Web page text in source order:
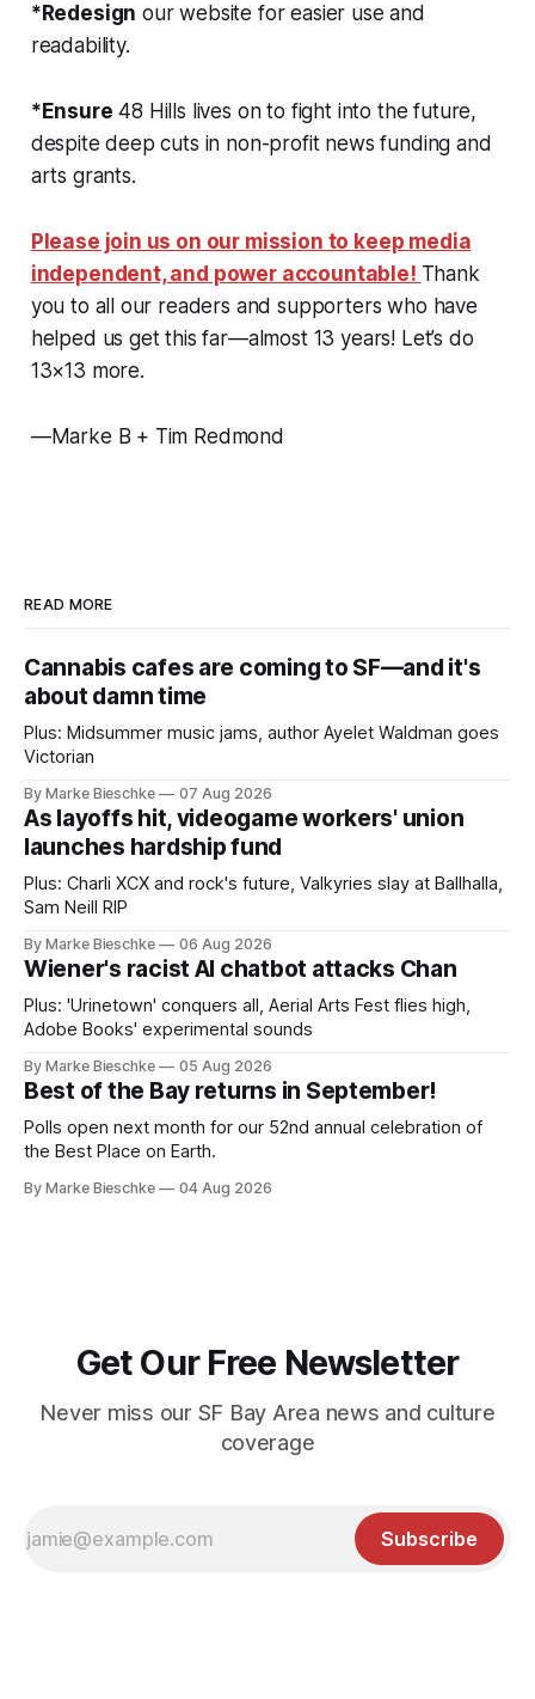
*Redesign our website for easier use and
readability.
*Ensure 48 Hills lives on to fight into the future,
despite deep cuts in non-profit news funding and
arts grants.
Please join us on our mission to keep media
independent, and power accountable! Thank
you to all our readers and supporters who have
helped us get this far—almost 13 years! Let’s do
13×13 more.
—Marke B + Tim Redmond
READ MORE
Cannabis cafes are coming to SF—and it's
about damn time
Plus: Midsummer music jams, author Ayelet Waldman goes
Victorian
By Marke Bieschke 07 Aug 2026
As layoffs hit, videogame workers' union
launches hardship fund
Plus: Charli XCX and rock's future, Valkyries slay at Ballhalla,
Sam Neill RIP
By Marke Bieschke 06 Aug 2026
Wiener's racist AI chatbot attacks Chan
Plus: 'Urinetown' conquers all, Aerial Arts Fest flies high,
Adobe Books' experimental sounds
By Marke Bieschke 05 Aug 2026
Best of the Bay returns in September!
Polls open next month for our 52nd annual celebration of
the Best Place on Earth.
By Marke Bieschke 04 Aug 2026
Get Our Free Newsletter
Never miss our SF Bay Area news and culture
coverage
Subscribe